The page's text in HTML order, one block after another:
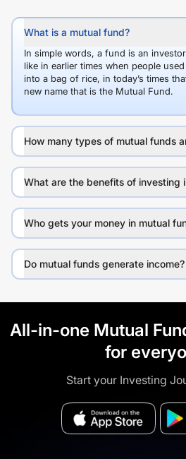
What is a mutual fund?
In simple words, a fund is an
like in earlier times when people
into a bag of rice, in today’s times
new name that is the Mutual Fund.
How many types of mutual funds
What are the benefits of investing
Who gets your money in mutual
Do mutual funds generate income?
All-in-one Mutual
for
Start your Investing